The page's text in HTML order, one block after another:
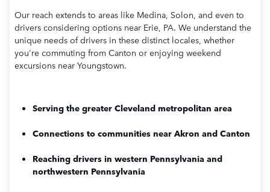
Our reach extends to areas like Medina, Solon, and even to
drivers considering options near Erie, PA. We understand the
unique needs of drivers in these distinct locales, whether
you're commuting from Canton or enjoying weekend
excursions near Youngstown.
Serving the greater Cleveland metropolitan area
Connections to communities near Akron and Canton
Reaching drivers in western Pennsylvania and
northwestern Pennsylvania